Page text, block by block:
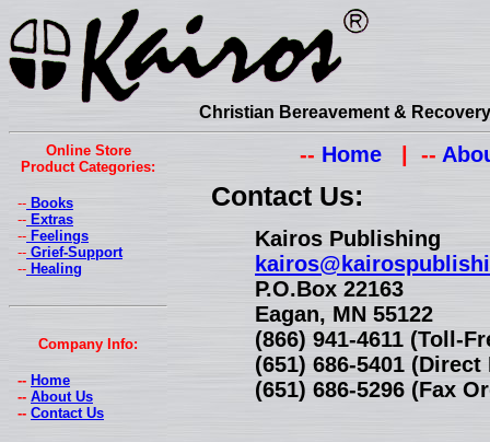
Christian Bereavement &
Online Store
Product Categories:
-- Books
-- Extras
-- Feelings
-- Grief-Support
-- Healing
Company Info:
-- Home
-- About Us
-- Contact Us
-- Home| --
Contact Us:
Kairos Publishing
P.O.Box 22163
Eagan, MN 55122
(866) 941-4611 (Toll-
(651) 686-5401
(651) 686-5296 (Fax